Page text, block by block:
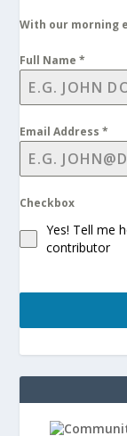
With our morning
Full Name*
Email Address*
Checkbox
Yes! Tell me
contributor